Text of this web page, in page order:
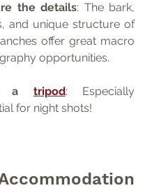
the details: The bark,
and unique structure of
offer great macro
opportunities.
a tripod: Especially
for night shots!